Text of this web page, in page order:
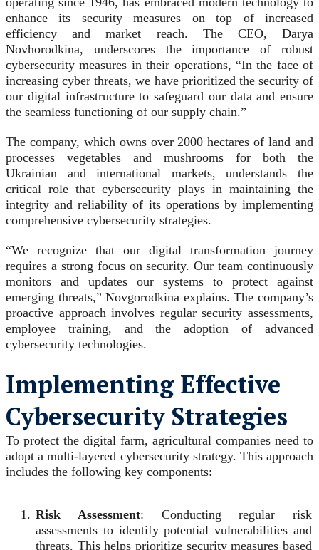
enhance its security measures on top of increased
efficiency and market reach. The CEO, Darya
Novhorodkina, underscores the importance of robust
cybersecurity measures in their operations, “In the face of
increasing cyber threats, we have prioritized the security of
our digital infrastructure to safeguard our data and ensure
the seamless functioning of our supply chain.”
The company, which owns over 2000 hectares of land and
processes vegetables and mushrooms for both the
Ukrainian and international markets, understands the
critical role that cybersecurity plays in maintaining the
integrity and reliability of its operations by implementing
comprehensive cybersecurity strategies.
“We recognize that our digital transformation journey
requires a strong focus on security. Our team continuously
monitors and updates our systems to protect against
emerging threats,” Novgorodkina explains. The company’s
proactive approach involves regular security assessments,
employee training, and the adoption of advanced
cybersecurity technologies.
Implementing Effective
Cybersecurity Strategies
To protect the digital farm, agricultural companies need to
adopt a multi-layered cybersecurity strategy. This approach
includes the following key components:
Risk Assessment: Conducting regular risk
assessments to identify potential vulnerabilities and
threats. This helps prioritize security measures based